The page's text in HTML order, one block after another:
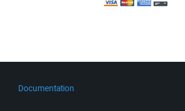
Documentation